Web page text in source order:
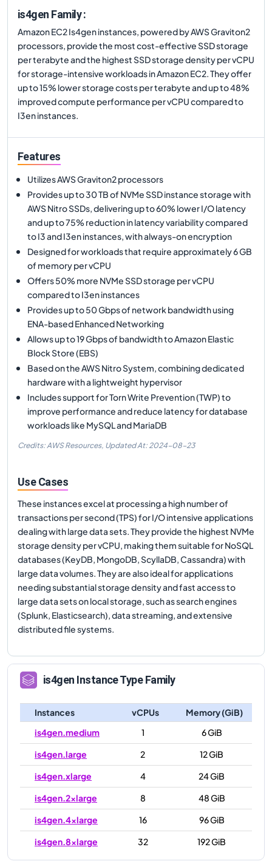
is4gen Family :
Amazon EC2 Is4gen instances, powered by AWS Graviton2
processors, provide the most cost-effective SSD storage
per terabyte and the highest SSD storage density per vCPU
for storage-intensive workloads in Amazon EC2. They offer
up to 15% lower storage costs per terabyte and up to 48%
improved compute performance per vCPU compared to
I3en instances.
Features
Utilizes AWS Graviton2 processors
Provides up to 30 TB of NVMe SSD instance storage with
AWS Nitro SSDs, delivering up to 60% lower I/O latency
and up to 75% reduction in latency variability compared
to I3 and I3en instances, with always-on encryption
Designed for workloads that require approximately 6 GB
of memory per vCPU
Offers 50% more NVMe SSD storage per vCPU
compared to I3en instances
Provides up to 50 Gbps of network bandwidth using
ENA-based Enhanced Networking
Allows up to 19 Gbps of bandwidth to Amazon Elastic
Block Store (EBS)
Based on the AWS Nitro System, combining dedicated
hardware with a lightweight hypervisor
Includes support for Torn Write Prevention (TWP) to
improve performance and reduce latency for database
workloads like MySQL and MariaDB
Credits: AWS Resources, Updated At: 2024-08-23
Use Cases
These instances excel at processing a high number of
transactions per second (TPS) for I/O intensive applications
dealing with large data sets. They provide the highest NVMe
storage density per vCPU, making them suitable for NoSQL
databases (KeyDB, MongoDB, ScyllaDB, Cassandra) with
large data volumes. They are also ideal for applications
needing substantial storage density and fast access to
large data sets on local storage, such as search engines
(Splunk, Elasticsearch), data streaming, and extensive
distributed file systems.
is4gen Instance Type Family
Instances vCPUs
Memory (GiB)
is4gen.medium
1
6 GiB
is4gen.large
2
12 GiB
is4gen.xlarge
4
24 GiB
is4gen.2xlarge
8
48 GiB
is4gen.4xlarge
16
96 GiB
is4gen.8xlarge
32 192 GiB